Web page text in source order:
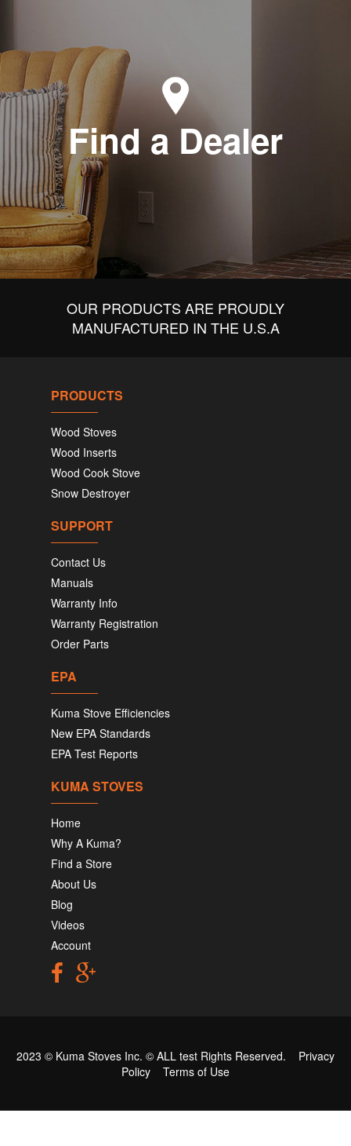
Find a Dealer
OUR PRODUCTS ARE PROUDLY
MANUFACTURED IN THE U.S.A
PRODUCTS
Wood Stoves
Wood Inserts
Wood Cook Stove
Snow Destroyer
SUPPORT
Contact Us
Manuals
Warranty Info
Warranty Registration
Order Parts
EPA
Kuma Stove Efficiencies
New EPA Standards
EPA Test Reports
KUMA STOVES
Home
Why A Kuma?
Find a Store
About Us
Blog
Videos
Account
2023 © Kuma Stoves Inc. © ALL test Rights Reserved. Privacy
Policy
Terms of Use